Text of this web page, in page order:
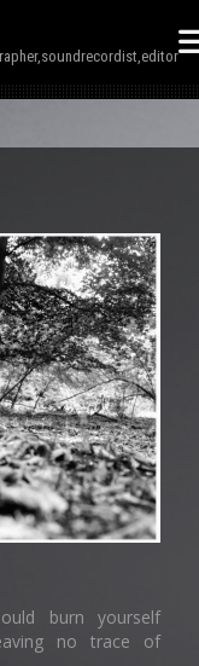
burn yourself
no trace of